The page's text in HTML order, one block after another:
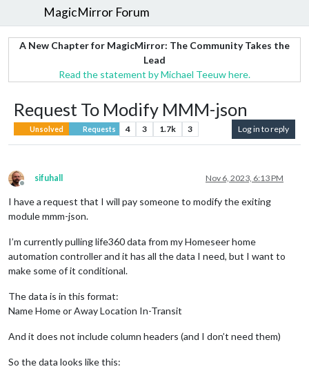
MagicMirror Forum
A New Chapter for MagicMirror: The Community Takes the
Lead
Read the statement by Michael Teeuw here.
Request To Modify MMM-json
Unsolved Requests 4 3 1.7k 3 Log in to reply
Offline
sifuhall Nov 6, 2023, 6:13 PM
I have a request that I will pay someone to modify the exiting
module mmm-json.
I’m currently pulling life360 data from my Homeseer home
automation controller and it has all the data I need, but I want to
make some of it conditional.
The data is in this format:
Name Home or Away Location In-Transit
And it does not include column headers (and I don’t need them)
So the data looks like this: